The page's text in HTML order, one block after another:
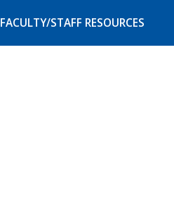
FACULTY/STAFF RESOURCES